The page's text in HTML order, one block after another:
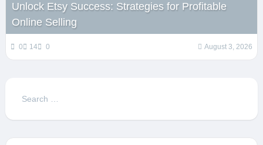
Unlock Etsy Success: Strategies for Profitable
Online Selling
0 14 0 August 3, 2026
Search